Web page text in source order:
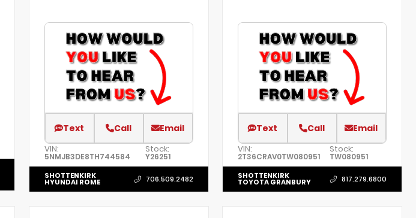
Text Call Email
VIN:
5NMJB3DE8TH744584
Stock:
Y26251
SHOTTENKIRK
HYUNDAI ROME 706.509.2482
Text Call Email
VIN:
2T36CRAV0TW080951
Stock:
TW080951
SHOTTENKIRK
TOYOTA GRANBURY 817.279.6800